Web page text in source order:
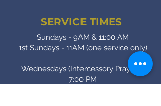
SERVICE TIMES
Sundays - 9AM & 11:00 AM
1st Sundays - 11AM (one service only)
Wednesdays (Intercessory Prayer) -
7:00 PM